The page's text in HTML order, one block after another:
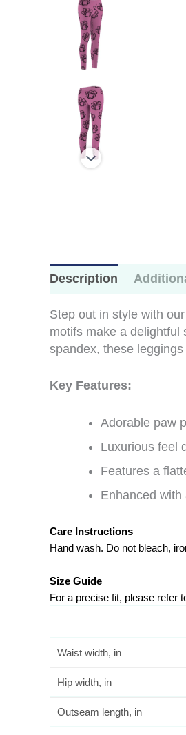
Description
Step out in style with
motifs make a delightful
spandex, these
Key Features:
Adorable paw
Luxurious feel
Features a
Enhanced
Care Instructions
Hand wash. Do not bleach,
Size Guide
For a precise fit, please refer
Waist width, in
Hip width, in
Outseam length, in